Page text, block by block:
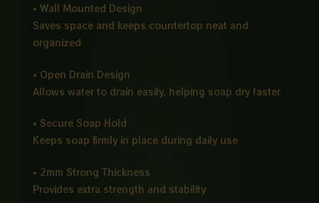
• Wall Mounted Design
Saves space and keeps countertop neat and
organized
• Open Drain Design
Allows water to drain easily, helping soap dry faster
• Secure Soap Hold
Keeps soap firmly in place during daily use
• 2mm Strong Thickness
Provides extra strength and stability